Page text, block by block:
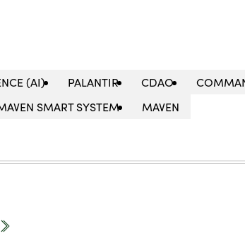
(AI) PALANTIR CDAO
SMART SYSTEM MAVEN